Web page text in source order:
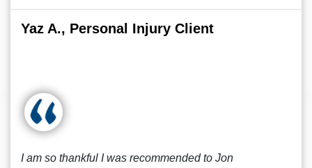
Yaz A., Personal Injury Client
I am so thankful I was recommended to Jon